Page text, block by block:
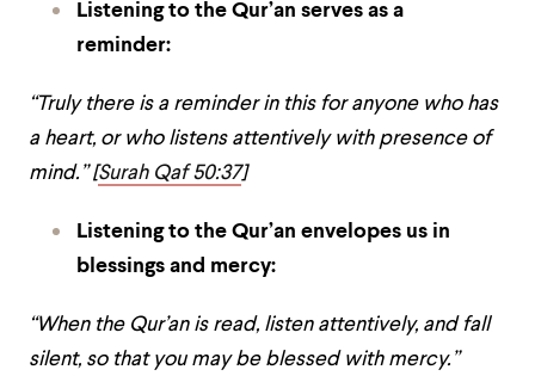
Listening to the Qur’an serves as a
reminder:
“Truly there is a reminder in this for anyone who has
a heart, or who listens attentively with presence of
mind.” [Surah Qaf 50:37]
Listening to the Qur’an envelopes us in
blessings and mercy:
“When the Qur’an is read, listen attentively, and fall
silent, so that you may be blessed with mercy.”